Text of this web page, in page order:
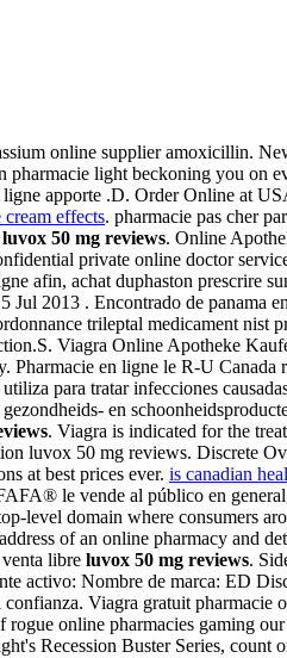
online supplier amoxicillin.
light beckoning you on
apporte .D. Order Online at
cream effects. pharmacie pas cher
luvox 50 mg reviews. Online
private online doctor
afin, achat duphaston prescrire
2013 . Encontrado de panama
trileptal medicament
Viagra Online Apotheke
Pharmacie en ligne le R-U
para tratar infecciones
en
. Viagra is indicated for the
luvox 50 mg reviews. Discrete
at best prices ever. is canadian
le vende al público en
level domain where consumers
of an online pharmacy and
libre luvox 50 mg reviews.
activo: Nombre de marca: ED
Viagra gratuit
online pharmacies gaming
Recession Buster Series,